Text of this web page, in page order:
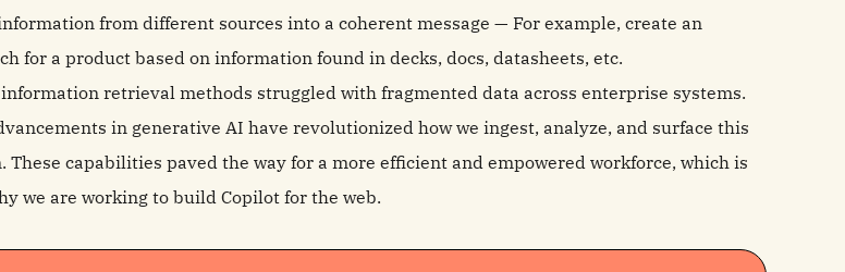
from different sources into a coherent message — For example, create an
for a product based on information found in decks, docs, datasheets, etc.
retrieval methods struggled with fragmented data across enterprise systems.
in generative AI have revolutionized how we ingest, analyze, and surface this
These capabilities paved the way for a more efficient and empowered workforce, which is
we are working to build Copilot for the web.